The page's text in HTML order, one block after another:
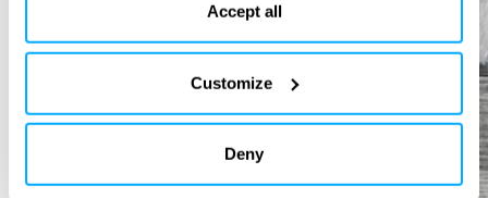
the bottom of our website.Accept all
Customize
Deny